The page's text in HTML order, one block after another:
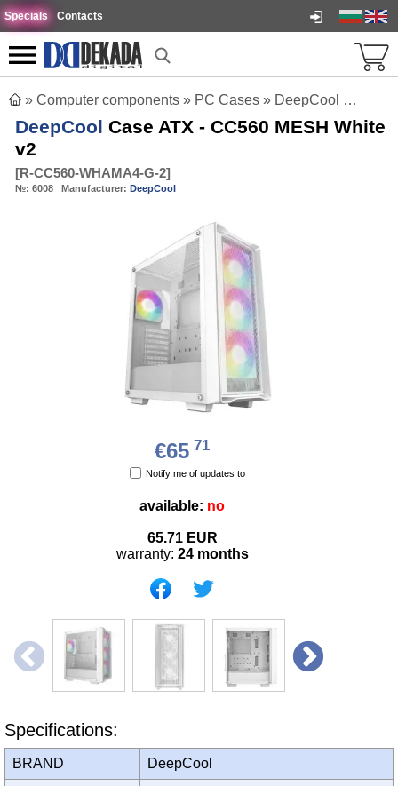
Specials Contacts
» Computer components » PC Cases » DeepCool Case ATX - CC560 MESH White v2
DeepCool Case ATX - CC560 MESH White
v2
[R-CC560-WHAMA4-G-2]
№: 6008 Manufacturer: DeepCool
€65 71
Notify me of updates to
available: no
65.71 EUR
warranty: 24 months
Specifications:
BRAND DeepCool